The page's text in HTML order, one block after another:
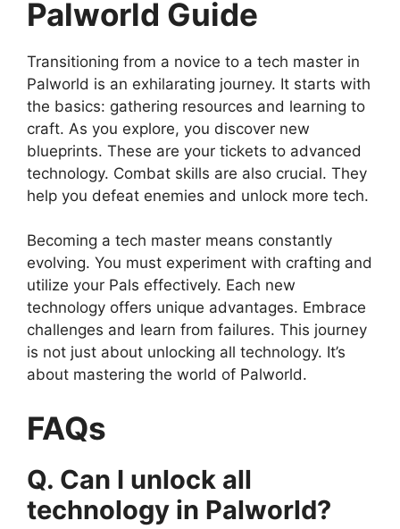
Palworld Guide
Transitioning from a novice to a tech master in
Palworld is an exhilarating journey. It starts with
the basics: gathering resources and learning to
craft. As you explore, you discover new
blueprints. These are your tickets to advanced
technology. Combat skills are also crucial. They
help you defeat enemies and unlock more tech.
Becoming a tech master means constantly
evolving. You must experiment with crafting and
utilize your Pals effectively. Each new
technology offers unique advantages. Embrace
challenges and learn from failures. This journey
is not just about unlocking all technology. It’s
about mastering the world of Palworld.
FAQs
Q. Can I unlock all
technology in Palworld?